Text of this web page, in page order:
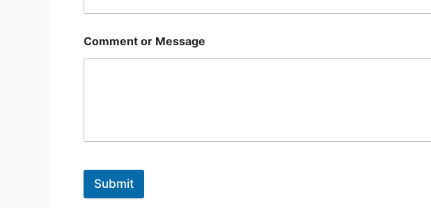
Comment or Message
Submit